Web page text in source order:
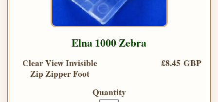
Elna 1000 Zebra
Clear View Invisible
Zip Zipper Foot
£8.45 GBP
Quantity